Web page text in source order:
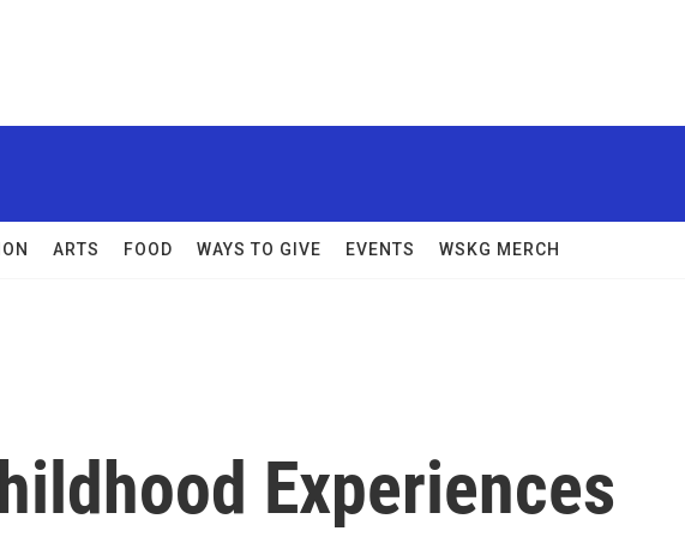
ARTS FOOD WAYS TO GIVE EVENTS WSKG MERCH
Experiences